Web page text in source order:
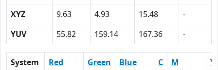
XYZ
9.63 4.93 15.48
-
YUV
55.82 159.14 167.36 -
System Red Green Blue C M
Y